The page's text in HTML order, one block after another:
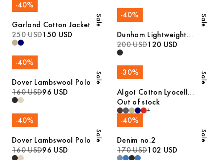
Sale
-40%
Garland Cotton Jacket
250 USD150 USD
Sale
-40%
Dunham Lightweight
Jacket
200 USD120 USD
Sale
-40%
Dover Lambswool Polo
160 USD96 USD
Sale
-30%
Algot Cotton Lyocell
Overshirt
Out of stock
+
Sale
-40%
Dover Lambswool Polo
160 USD96 USD
Sale
-40%
Denim no.2
170 USD102 USD